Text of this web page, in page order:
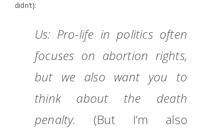
didn’t):
Us: Pro-life in politics often
focuses on abortion rights,
but we also want you to
think about the death
penalty. (But I’m also